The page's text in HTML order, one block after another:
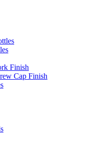
Finish
Cap Finish